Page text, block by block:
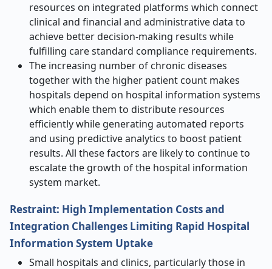
resources on integrated platforms which connect
clinical and financial and administrative data to
achieve better decision-making results while
fulfilling care standard compliance requirements.
The increasing number of chronic diseases
together with the higher patient count makes
hospitals depend on hospital information systems
which enable them to distribute resources
efficiently while generating automated reports
and using predictive analytics to boost patient
results. All these factors are likely to continue to
escalate the growth of the hospital information
system market.
Restraint: High Implementation Costs and
Integration Challenges Limiting Rapid Hospital
Information System Uptake
Small hospitals and clinics, particularly those in